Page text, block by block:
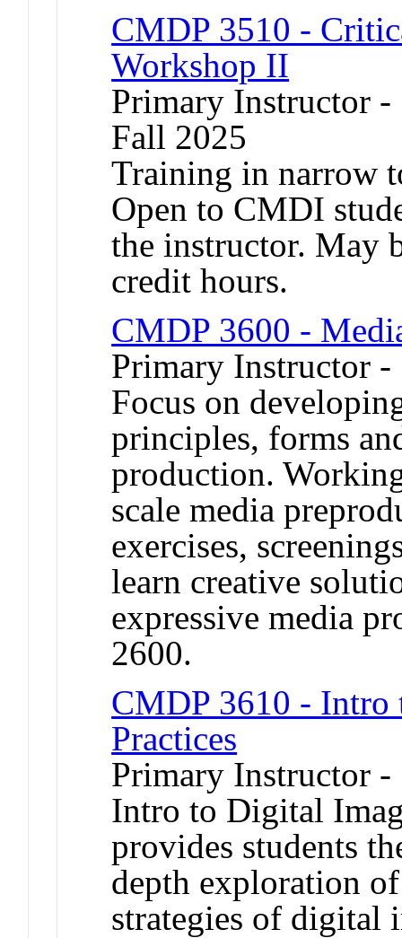
CMDP 3510 -
Workshop II
Primary Instructor
Fall 2025
Training in narrow
Open to CMDI
the instructor. May
credit hours.
CMDP 3600 -
Primary Instructor -
Focus on
principles, forms
production.
scale media
exercises,
learn creative
expressive media
2600.
CMDP 3610 -
Practices
Primary Instructor -
Intro to Digital
provides students
depth exploration
strategies of digital